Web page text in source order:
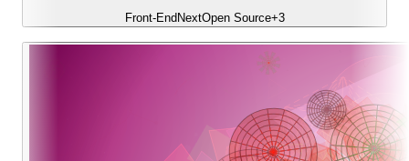
Front-EndNextOpen Source+3